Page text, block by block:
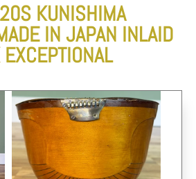
KUNISHIMA
IN JAPAN INLAID